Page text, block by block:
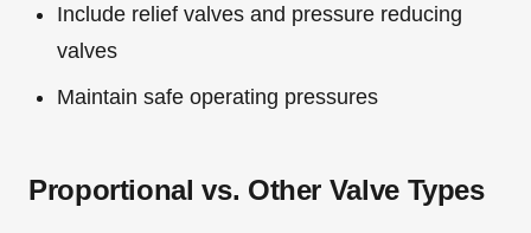
Include relief valves and pressure reducing
valves
Maintain safe operating pressures
Proportional vs. Other Valve Types